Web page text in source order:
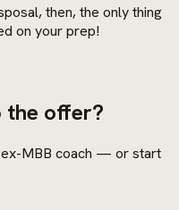
then, the only thing
on your prep!
the offer?
ex-MBB coach — or start